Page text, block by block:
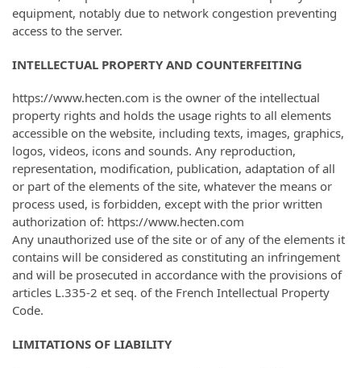
equipment, notably due to network congestion preventing
access to the server.
INTELLECTUAL PROPERTY AND COUNTERFEITING
https://www.hecten.com is the owner of the intellectual
property rights and holds the usage rights to all elements
accessible on the website, including texts, images, graphics,
logos, videos, icons and sounds. Any reproduction,
representation, modification, publication, adaptation of all
or part of the elements of the site, whatever the means or
process used, is forbidden, except with the prior written
authorization of: https://www.hecten.com
Any unauthorized use of the site or of any of the elements it
contains will be considered as constituting an infringement
and will be prosecuted in accordance with the provisions of
articles L.335-2 et seq. of the French Intellectual Property
Code.
LIMITATIONS OF LIABILITY